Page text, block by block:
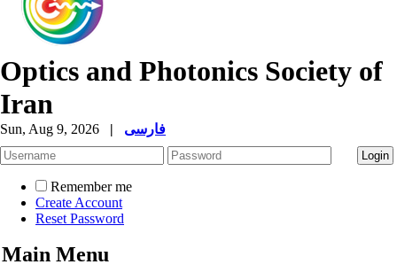
Optics and Photonics Society of
Iran
Sun, Aug 9, 2026 | فارسی
Remember me
Create Account
Reset Password
Main Menu